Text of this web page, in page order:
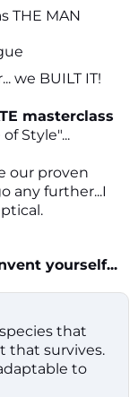
THE MAN
we BUILT IT!
masterclass
Style"...
our proven
any further...I
yourself...
that
that survives.
to